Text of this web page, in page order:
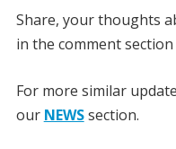
Share, your thoughts
in the comment section
For more similar
our NEWSsection.